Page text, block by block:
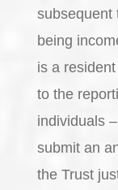
subsequent
being
is a
to the
individuals
submit an
the Trust